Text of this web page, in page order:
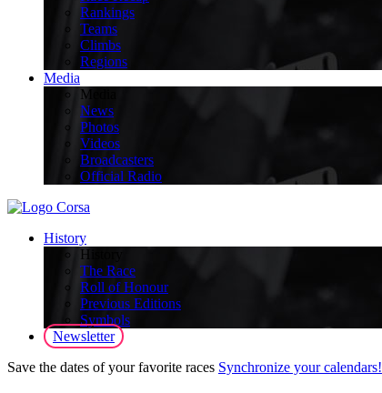
Rankings
Teams
Climbs
Regions
Media
Media
News
Photos
Videos
Broadcasters
Official Radio
History
History
The Race
Roll of Honour
Previous Editions
Symbols
Newsletter
Save the dates of your favorite races Synchronize your calendars!